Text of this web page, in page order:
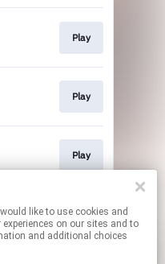
Play
Play
Play
Play
on our sites and to
and additional choices